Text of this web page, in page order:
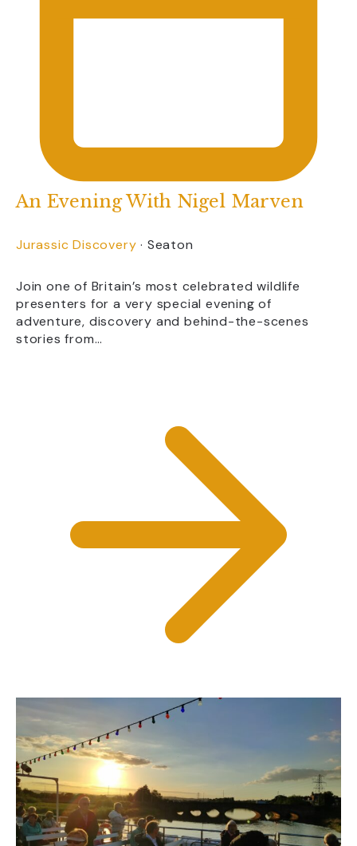
An Evening With Nigel Marven
Jurassic Discovery · Seaton
Join one of Britain’s most celebrated wildlife
presenters for a very special evening of
adventure, discovery and behind-the-scenes
stories from…